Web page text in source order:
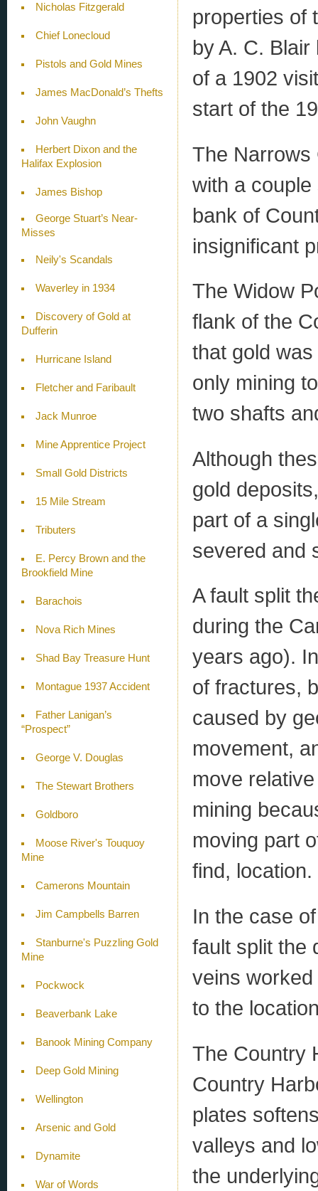
Nicholas Fitzgerald
Chief Lonecloud
Pistols and Gold Mines
James MacDonald’s Thefts
John Vaughn
Herbert Dixon and the
Halifax Explosion
James Bishop
George Stuart’s Near-
Misses
Neily's Scandals
Waverley in 1934
Discovery of Gold at
Dufferin
Hurricane Island
Fletcher and Faribault
Jack Munroe
Mine Apprentice Project
Small Gold Districts
15 Mile Stream
Tributers
E. Percy Brown and the
Brookfield Mine
Barachois
Nova Rich Mines
Shad Bay Treasure Hunt
Montague 1937 Accident
Father Lanigan’s
“Prospect”
George V. Douglas
The Stewart Brothers
Goldboro
Moose River's Touquoy
Mine
Camerons Mountain
Jim Campbells Barren
Stanburne's Puzzling Gold
Mine
Pockwock
Beaverbank Lake
Banook Mining Company
Deep Gold Mining
Wellington
Arsenic and Gold
Dynamite
War of Words
properties of
by A. C.
of a 1902
start of the
The Narrows
with a
bank of
insignificant
The Widow
flank of the
that gold
only mining
two shafts
Although
gold
part of a
severed and
A fault split
during the
years ago).
of fractures,
caused by
movement,
move
mining
moving part
find, location.
In the case
fault split the
veins
to the
The Country
Country
plates
valleys and
the